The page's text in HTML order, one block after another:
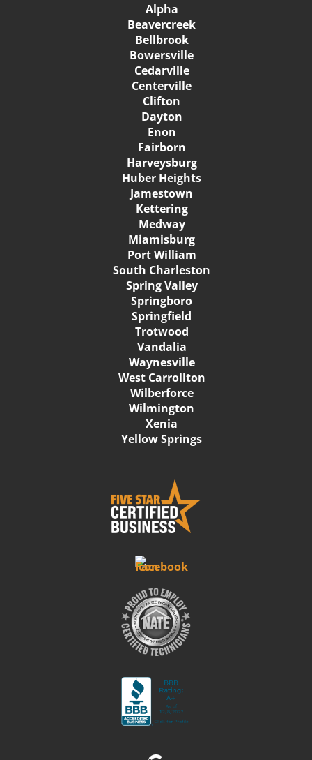
Alpha
Beavercreek
Bellbrook
Bowersville
Cedarville
Centerville
Clifton
Dayton
Enon
Fairborn
Harveysburg
Huber Heights
Jamestown
Kettering
Medway
Miamisburg
Port William
South Charleston
Spring Valley
Springboro
Springfield
Trotwood
Vandalia
Waynesville
West Carrollton
Wilberforce
Wilmington
Xenia
Yellow Springs